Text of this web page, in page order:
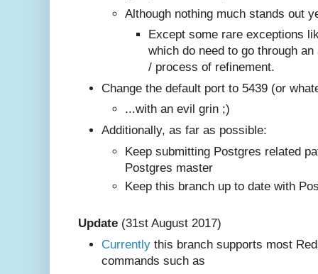
Although nothing much stands out
Except some rare exceptions
which do need to go through
/ process of refinement.
Change the default port to 5439 (or
...with an evil grin ;)
Additionally, as far as possible:
Keep submitting Postgres related
Postgres master
Keep this branch up to date with
Update (31st August 2017)
Currently this branch supports most
commands such as